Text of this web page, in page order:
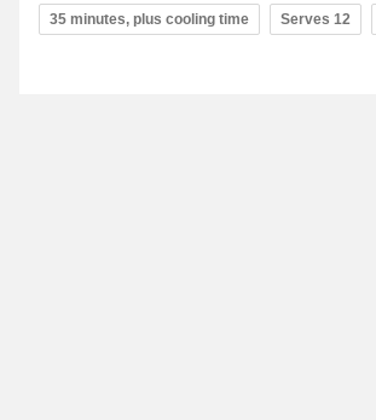
35 minutes, plus cooling time Serves 12